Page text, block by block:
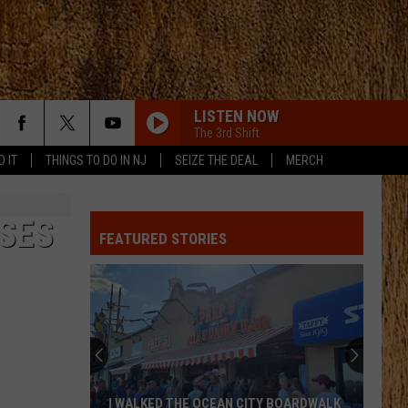
IT THINGS TO DO IN NJ SEIZE THE DEAL MERCH
LISTEN NOW
The 3rd Shift
FEATURED STORIES
I WALKED THE OCEAN CITY BOARDWALK